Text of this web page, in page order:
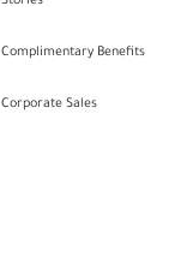
Complimentary Benefits
Corporate Sales